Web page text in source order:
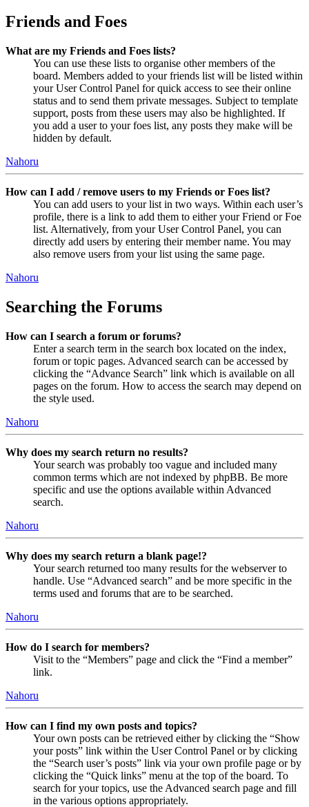
Friends and Foes
What are my Friends and Foes lists?
You can use these lists to organise other members of the
board. Members added to your friends list will be listed within
your User Control Panel for quick access to see their online
status and to send them private messages. Subject to template
support, posts from these users may also be highlighted. If
you add a user to your foes list, any posts they make will be
hidden by default.
Nahoru
How can I add / remove users to my Friends or Foes list?
You can add users to your list in two ways. Within each user’s
profile, there is a link to add them to either your Friend or Foe
list. Alternatively, from your User Control Panel, you can
directly add users by entering their member name. You may
also remove users from your list using the same page.
Nahoru
Searching the Forums
How can I search a forum or forums?
Enter a search term in the search box located on the index,
forum or topic pages. Advanced search can be accessed by
clicking the “Advance Search” link which is available on all
pages on the forum. How to access the search may depend on
the style used.
Nahoru
Why does my search return no results?
Your search was probably too vague and included many
common terms which are not indexed by phpBB. Be more
specific and use the options available within Advanced
search.
Nahoru
Why does my search return a blank page!?
Your search returned too many results for the webserver to
handle. Use “Advanced search” and be more specific in the
terms used and forums that are to be searched.
Nahoru
How do I search for members?
Visit to the “Members” page and click the “Find a member”
link.
Nahoru
How can I find my own posts and topics?
Your own posts can be retrieved either by clicking the “Show
your posts” link within the User Control Panel or by clicking
the “Search user’s posts” link via your own profile page or by
clicking the “Quick links” menu at the top of the board. To
search for your topics, use the Advanced search page and fill
in the various options appropriately.